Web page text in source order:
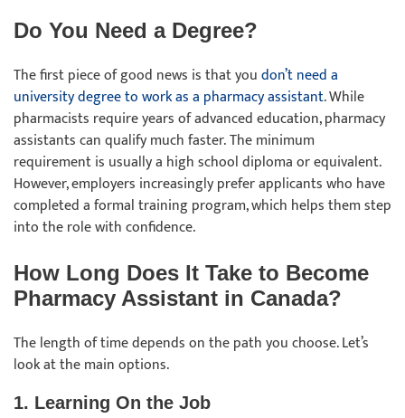
Do You Need a Degree?
The first piece of good news is that youdon’t need a
university degree to work as a pharmacy assistant. While
pharmacists require years of advanced education, pharmacy
assistants can qualify much faster. The minimum
requirement is usually a high school diploma or equivalent.
However, employers increasingly prefer applicants who have
completed a formal training program, which helps them step
into the role with confidence.
How Long Does It Take to Become
Pharmacy Assistant in Canada?
The length of time depends on the path you choose. Let’s
look at the main options.
1. Learning On the Job